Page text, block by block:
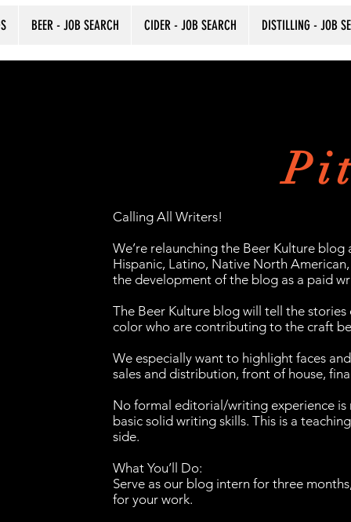
BEER - JOB SEARCH CIDER - JOB SEARCH DISTILLING - JOB
Calling All Writers!
We’re relaunching the Beer Kulture
Hispanic, Latino, Native North
the development of the blog as a paid
The Beer Kulture blog will tell the
color who are contributing to the craft
We especially want to highlight faces
sales and distribution, front of house,
No formal editorial/writing experience is
basic solid writing skills. This is a
side.
What You’ll Do:
Serve as our blog intern for three
for your work.